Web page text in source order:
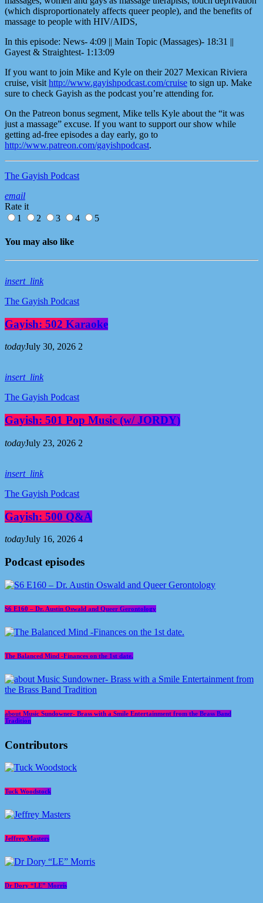
(which disproportionately affects queer people), and the benefits of
massage to people with HIV/AIDS,
In this episode: News- 4:09 || Main Topic (Massages)- 18:31 ||
Gayest & Straightest- 1:13:09
If you want to join Mike and Kyle on their 2027 Mexican Riviera
cruise, visithttp://www.gayishpodcast.com/cruise to sign up. Make
sure to check Gayish as the podcast you’re attending for.
On the Patreon bonus segment, Mike tells Kyle about the “it was
just a massage” excuse. If you want to support our show while
getting ad-free episodes a day early, go to
http://www.patreon.com/gayishpodcast.
The Gayish Podcast
email
Rate it
1
2 3 4 5
You may also like
insert_link
The Gayish Podcast
Gayish: 502 Karaoke
todayJuly 30, 2026 2
insert_link
The Gayish Podcast
Gayish: 501 Pop Music (w/ JORDY)
todayJuly 23, 2026 2
insert_link
The Gayish Podcast
Gayish: 500 Q&A
todayJuly 16, 2026 4
Podcast episodes
S6 E160 – Dr. Austin Oswald and Queer Gerontology
The Balanced Mind -Finances on the 1st date.
about Music Sundowner- Brass with a Smile Entertainment from the Brass Band
Tradition
Contributors
Tuck Woodstock
Jeffrey Masters
Dr Dory “LE” Morris